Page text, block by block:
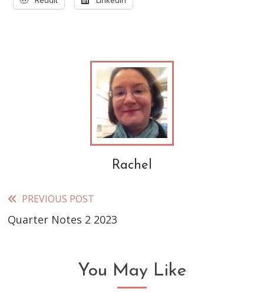
Rachel
Read
more
PREVIOUS POST
Quarter Notes 2 2023
You May Like